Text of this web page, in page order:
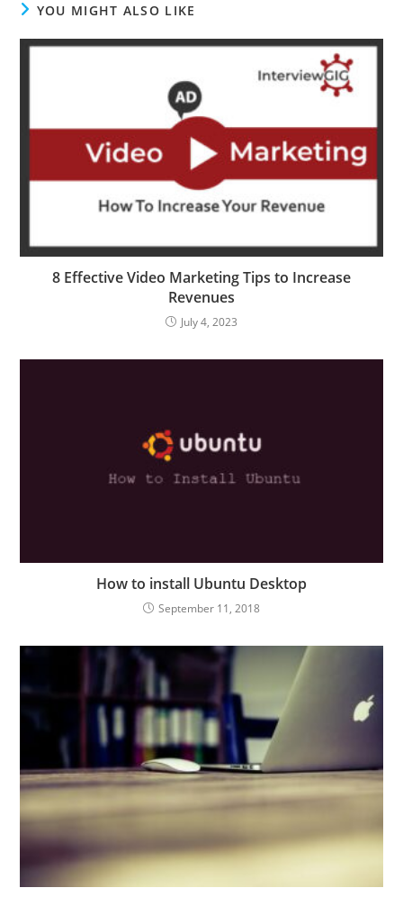
YOU MIGHT ALSO LIKE
8 Effective Video Marketing Tips to Increase
Revenues
July 4, 2023
How to install Ubuntu Desktop
September 11, 2018